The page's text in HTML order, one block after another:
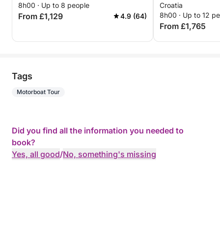
8h00 · Up to 8 people
From £1,129 4.9 (64)
Croatia
8h00 · Up to 12
From £1,765
Tags
Motorboat Tour
Did you find all the information you needed to
book?
Yes, all good/No, something's missing